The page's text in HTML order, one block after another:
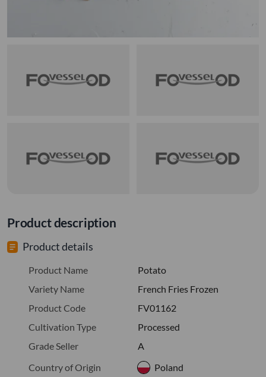
Product description
Product details
Product Name
Potato
Variety Name
French Fries Frozen
Product Code
FV01162
Cultivation Type
Processed
Grade Seller
A
Country of Origin
Poland